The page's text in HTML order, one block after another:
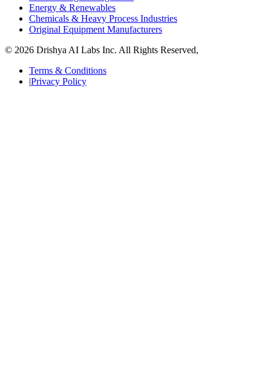
Energy & Renewables
Chemicals & Heavy Process Industries
Original Equipment Manufacturers
© 2026 Drishya AI Labs Inc. All Rights Reserved,
Terms & Conditions
|Privacy Policy